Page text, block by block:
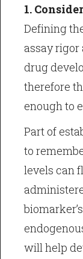
1.
Defining
assay
drug
therefore
enough to
Part of
to
levels can
will help